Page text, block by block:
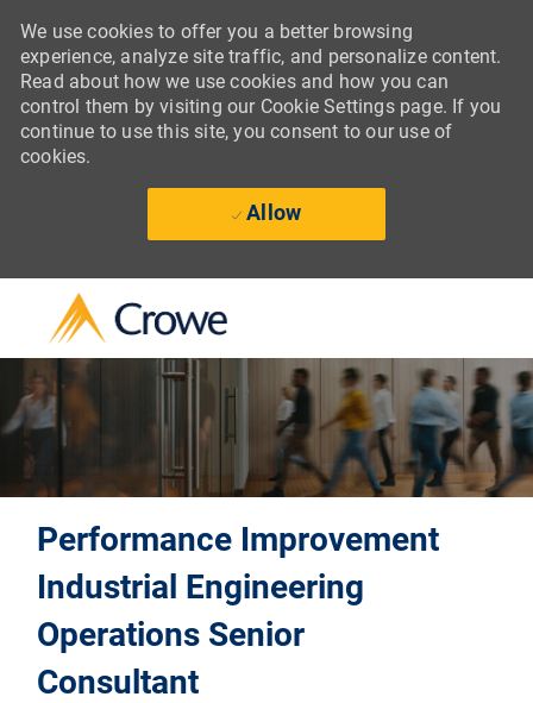
We use cookies to offer you a better browsing
experience, analyze site traffic, and personalize content.
Read about how we use cookies and how you can
control them by visiting our Cookie Settings page. If you
continue to use this site, you consent to our use of
cookies.
Allow
Performance Improvement
Industrial Engineering
Operations Senior
Consultant